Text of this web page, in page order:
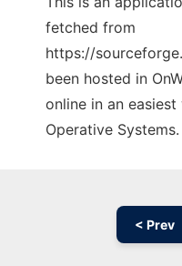
fetched from
https://
been hosted in
online in an
Operative Systems.
< Prev